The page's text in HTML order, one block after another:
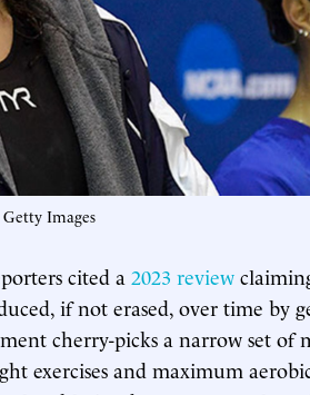
Images
cited a 2023 review
if not erased, over time by
cherry-picks a narrow set of
exercises and maximum